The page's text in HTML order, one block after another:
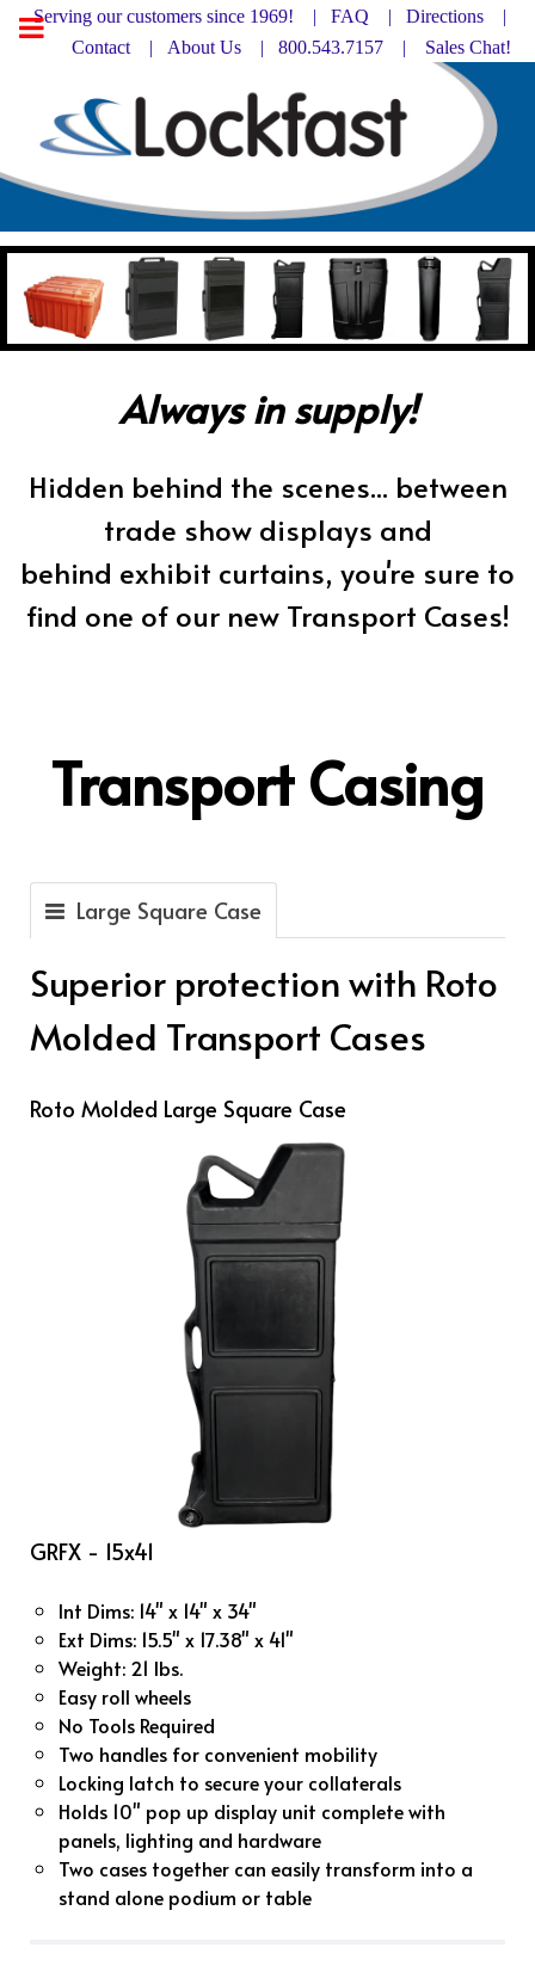
Serving our customers since 1969! | FAQ | Directions |
Contact | About Us | 800.543.7157 | Sales Chat!
Always in supply!
Hidden behind the scenes... between
trade show displays and
behind exhibit curtains, you're sure to
find one of our new Transport Cases!
Transport Casing
Large Square Case
Superior protection with Roto
Molded Transport Cases
Roto Molded Large Square Case
GRFX - 15x41
Int Dims: 14" x 14" x 34"
Ext Dims: 15.5" x 17.38" x 41"
Weight: 21 lbs.
Easy roll wheels
No Tools Required
Two handles for convenient mobility
Locking latch to secure your collaterals
Holds 10" pop up display unit complete with
panels, lighting and hardware
Two cases together can easily transform into a
stand alone podium or table